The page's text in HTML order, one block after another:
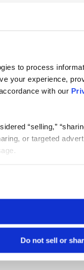
to process
your experience,
with our
“selling,”
or targeted
Do not sell or